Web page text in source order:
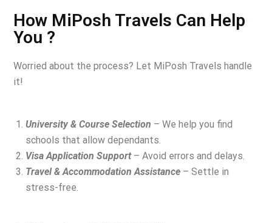
How MiPosh Travels Can Help
You ?
Worried about the process? Let MiPosh Travels handle
it!
University & Course Selection – We help you find
schools that allow dependants.
Visa Application Support – Avoid errors and delays.
Travel & Accommodation Assistance – Settle in
stress-free.